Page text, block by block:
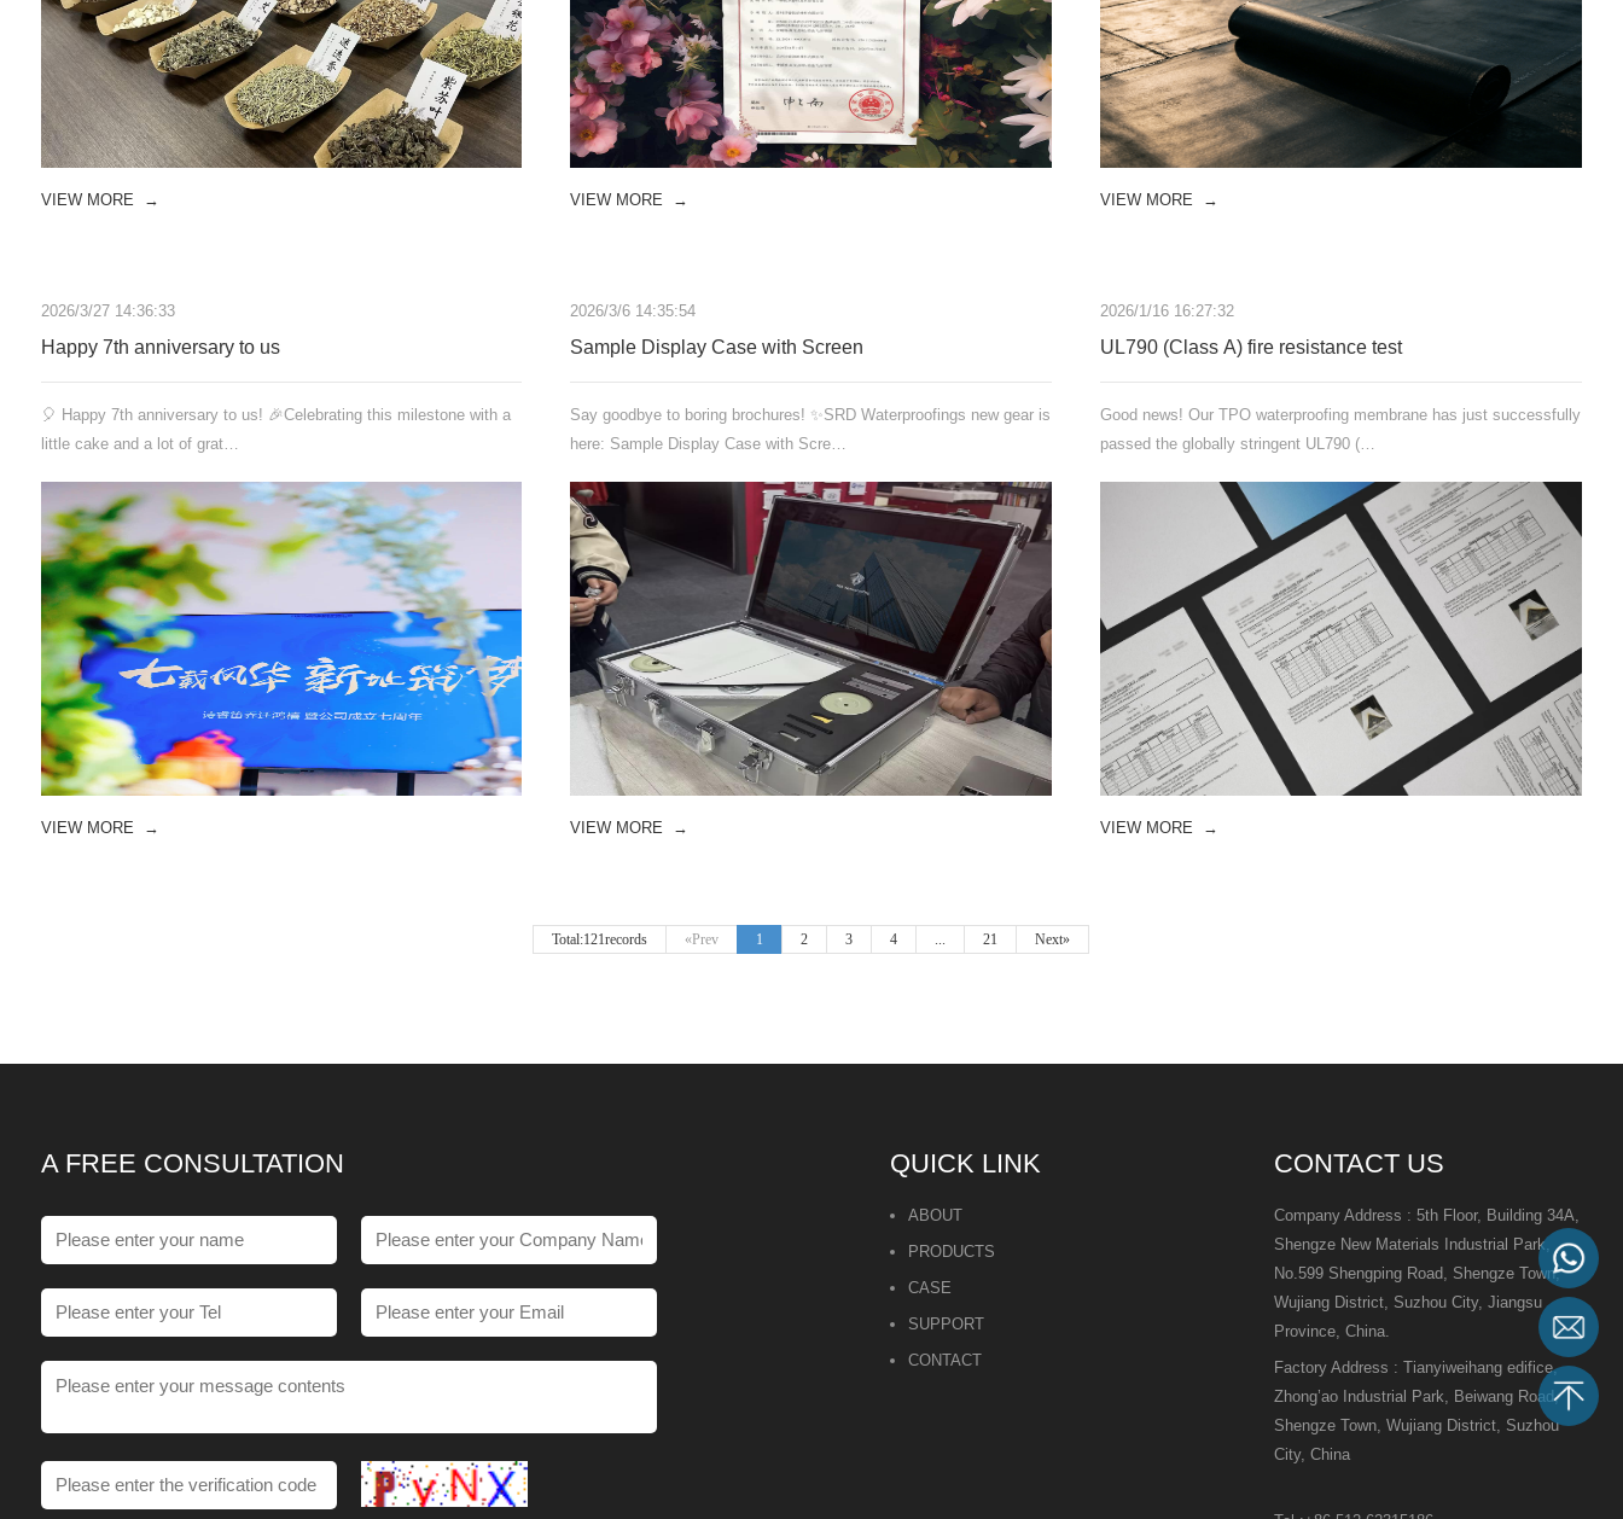
VIEW MORE → VIEW MORE → VIEW MORE →
2026/3/27 14:36:33
Happy 7th anniversary to us
🎈 Happy 7th anniversary to us! 🎉Celebrating this milestone with a
little cake and a lot of grat…
VIEW MORE →
2026/3/6 14:35:54
Sample Display Case with Screen
Say goodbye to boring brochures! ✨SRD Waterproofings new gear is
here: Sample Display Case with Scre…
VIEW MORE →
2026/1/16 16:27:32
UL790 (Class A) fire resistance test
Good news! Our TPO waterproofing membrane has just successfully
passed the globally stringent UL790 (…
VIEW MORE →
Total:121records «Prev 1 2 3 4 21 Next»
A FREE CONSULTATION QUICK LINK
ABOUT
PRODUCTS
CASE
SUPPORT
CONTACT
CONTACT US
Company Address : 5th Floor, Building 34A,
Shengze New Materials Industrial Park,
No.599 Shengping Road, Shengze Town,
Wujiang District, Suzhou City, Jiangsu
Province, China.
Factory Address : Tianyiweihang edifice,
Zhong’ao Industrial Park, Beiwang Road,
Shengze Town, Wujiang District, Suzhou
City, China